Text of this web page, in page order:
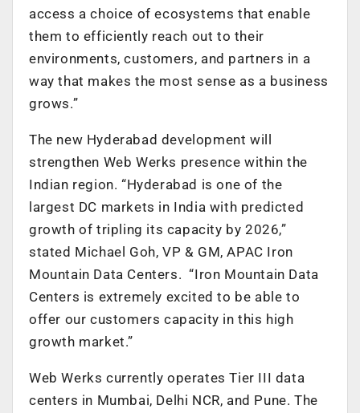
access a choice of ecosystems that enable
them to efficiently reach out to their
environments, customers, and partners in a
way that makes the most sense as a business
grows.”
The new Hyderabad development will
strengthen Web Werks presence within the
Indian region. “Hyderabad is one of the
largest DC markets in India with predicted
growth of tripling its capacity by 2026,”
stated Michael Goh, VP & GM, APAC Iron
Mountain Data Centers. “Iron Mountain Data
Centers is extremely excited to be able to
offer our customers capacity in this high
growth market.”
Web Werks currently operates Tier III data
centers in Mumbai, Delhi NCR, and Pune. The